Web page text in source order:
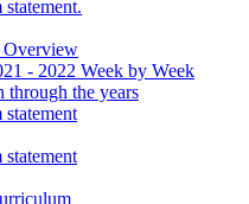
Overview
- 2022 Week by Week
through the years